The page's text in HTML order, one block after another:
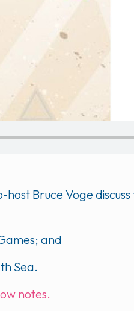
Bruce Voge
and
Sea.
notes.